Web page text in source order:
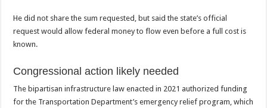
He did not share the sum requested, but said the state’s official
request would allow federal money to flow even before a full cost is
known.
Congressional action likely needed
The bipartisan infrastructure law enacted in 2021 authorized funding
for the Transportation Department’s emergency relief program, which